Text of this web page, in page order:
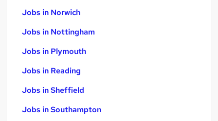
Jobs in Norwich
Jobs in Nottingham
Jobs in Plymouth
Jobs in Reading
Jobs in Sheffield
Jobs in Southampton